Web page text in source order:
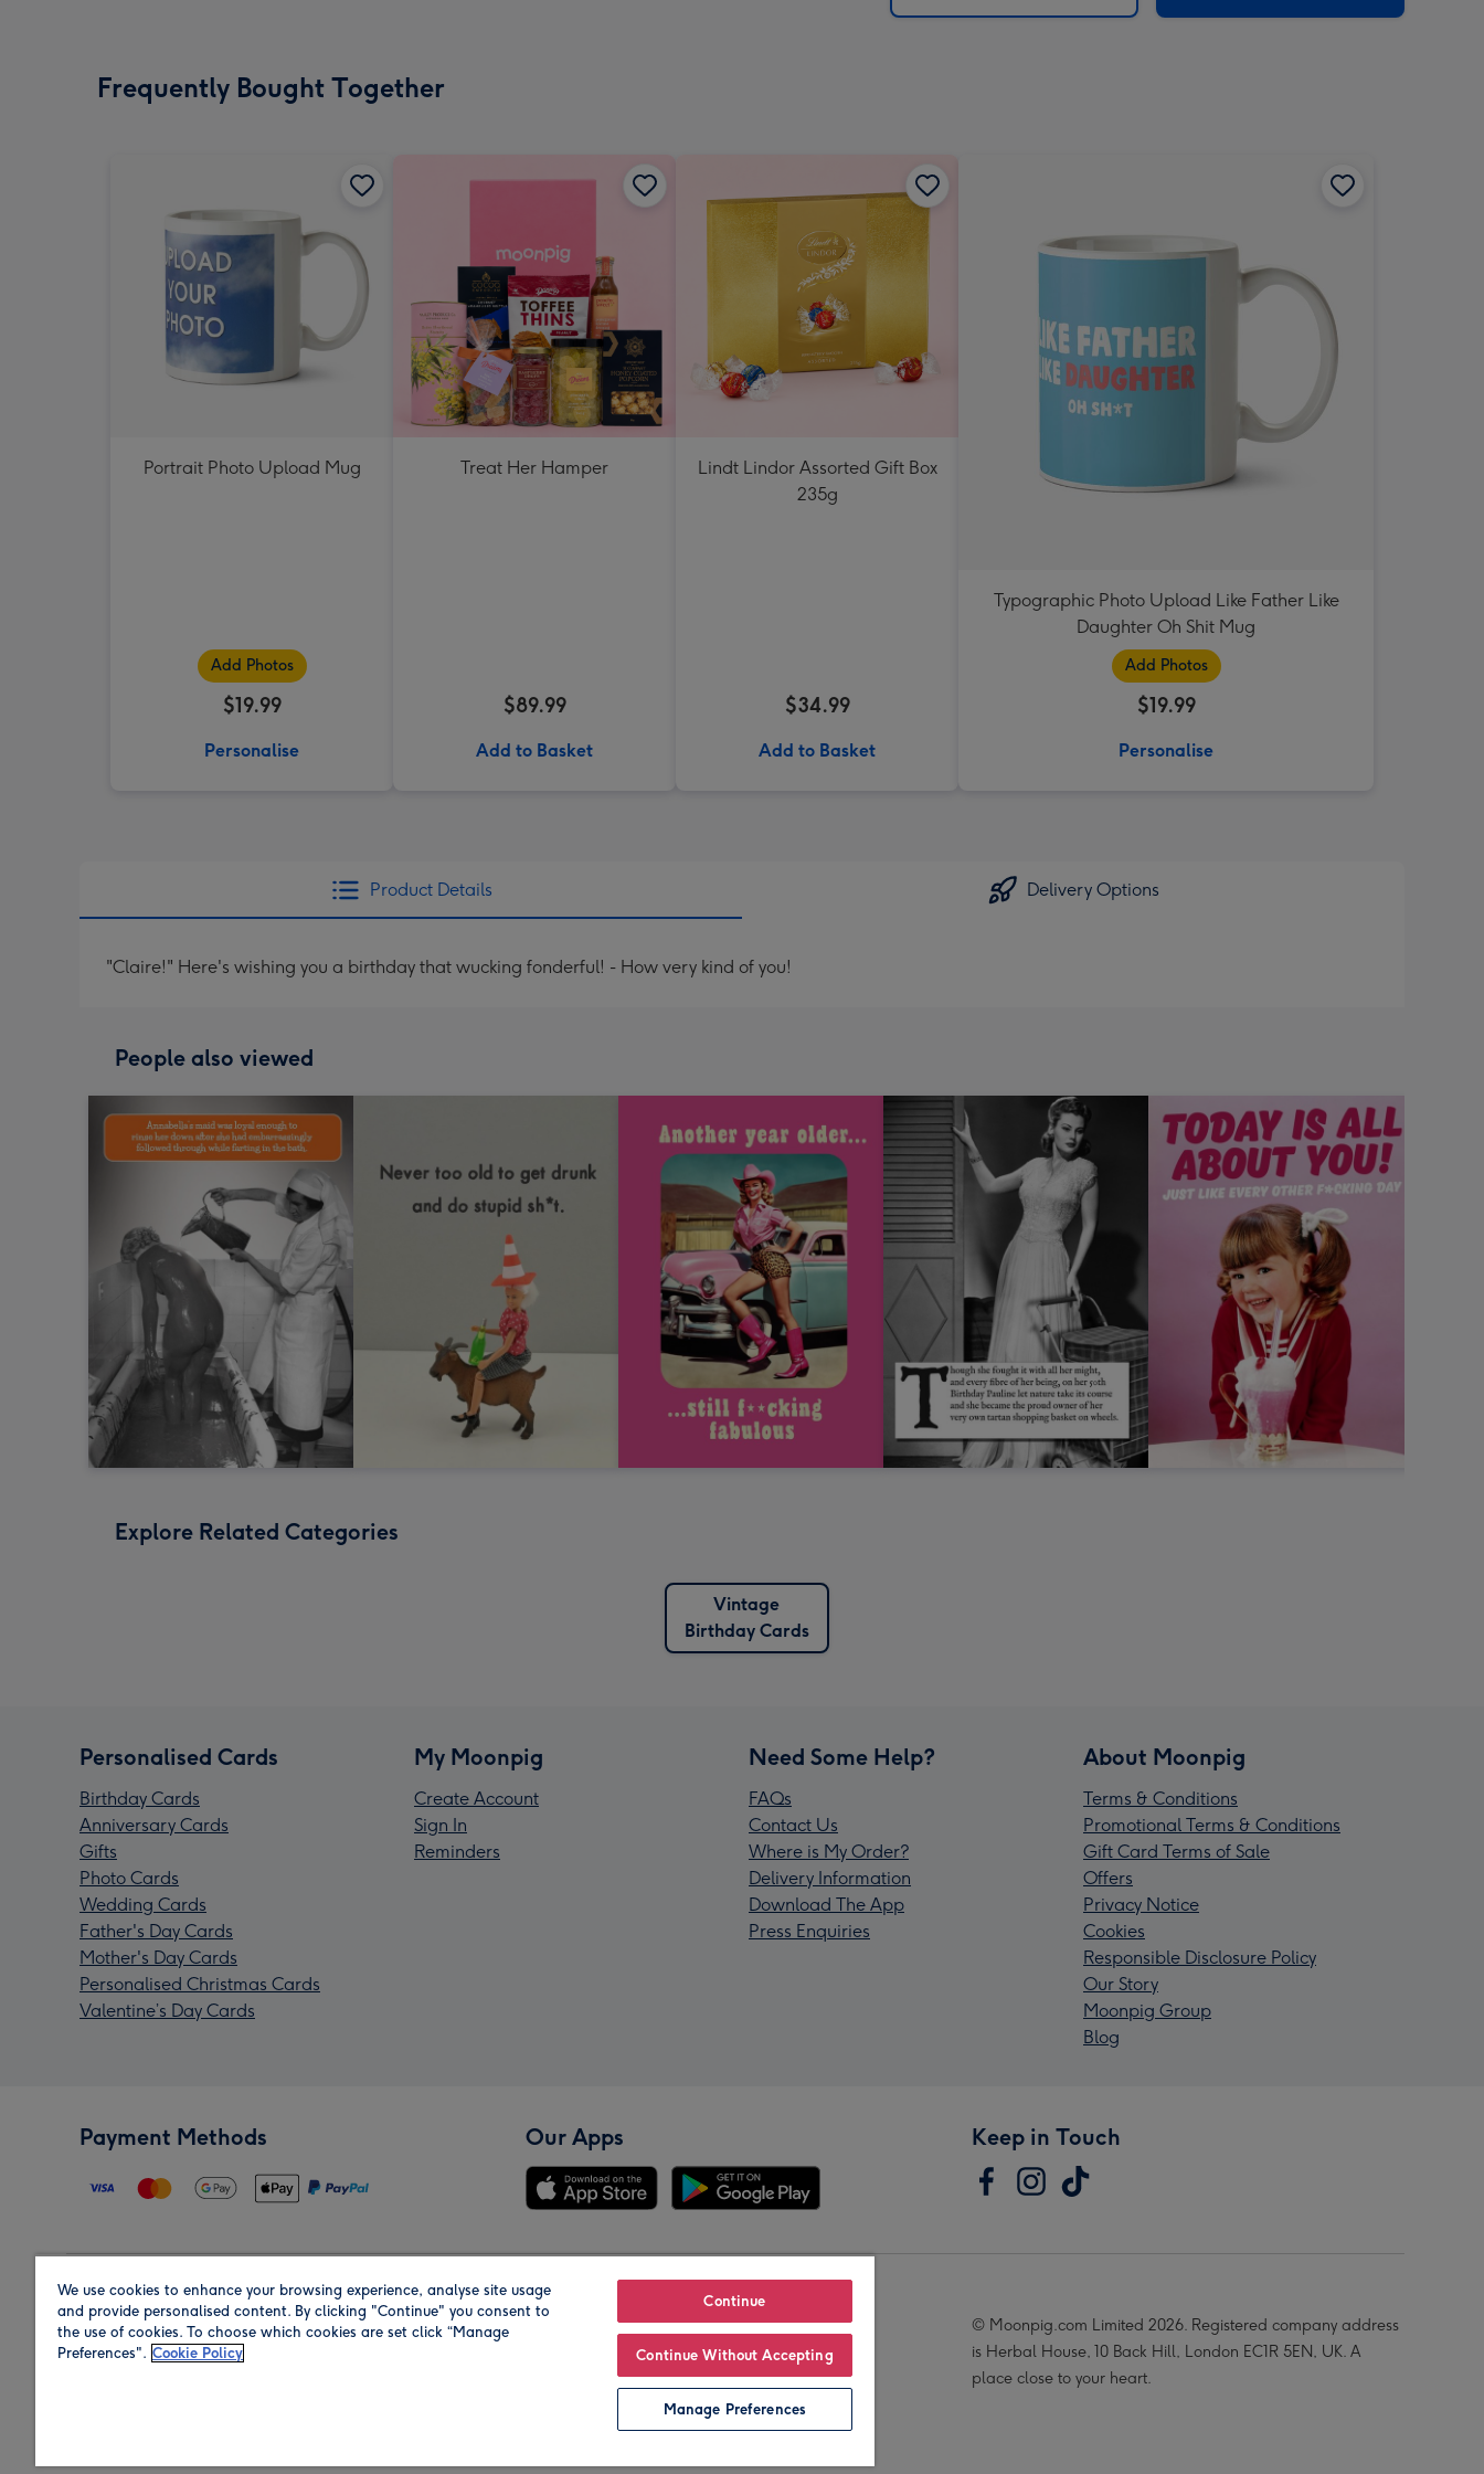
Frequently Bought Together
Portrait Photo Upload Mug
Add Photos
$19.99
Personalise
Treat Her Hamper
$89.99
Add to Basket
Lindt Lindor Assorted Gift Box
235g
$34.99
Add to Basket
Typographic Photo Upload Like Father Like
Daughter Oh Shit Mug
Add Photos
$19.99
Personalise
Product Details Delivery Options
"Claire!" Here's wishing you a birthday that wucking fonderful! - How very kind of you!
People also viewed
Explore Related Categories
Vintage
Birthday Cards
Personalised Cards
Birthday Cards
Anniversary Cards
Gifts
Photo Cards
Wedding Cards
Father's Day Cards
Mother's Day Cards
Personalised Christmas Cards
Valentine’s Day Cards
My Moonpig
Create Account
Sign In
Reminders
Need Some Help?
FAQs
Contact Us
Where is My Order?
Delivery Information
Download The App
Press Enquiries
About Moonpig
Terms & Conditions
Promotional Terms & Conditions
Gift Card Terms of Sale
Offers
Privacy Notice
Cookies
Responsible Disclosure Policy
Our Story
Moonpig Group
Blog
Payment Methods Our Apps Keep in Touch
Region Our Brands
© Moonpig.com Limited 2026. Registered company address
is Herbal House, 10 Back Hill, London EC1R 5EN, UK. A
place close to your heart.
We use cookies to enhance your browsing experience, analyse site usage
and provide personalised content. By clicking "Continue" you consent to
the use of cookies. To choose which cookies are set click “Manage
Preferences". Cookie Policy
Continue
Continue Without Accepting
Manage Preferences